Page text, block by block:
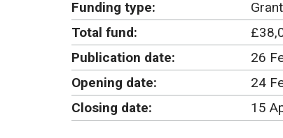
Funding type:
Grant
Total fund:
Publication date:
26
Opening date:
24
Closing date:
15